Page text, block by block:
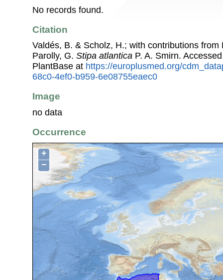
No records found.
Citation
Valdés, B. & Scholz, H.; with contributions
Parolly, G. Stipa atlantica P. A. Smirn.
PlantBase at https://europlusmed.org/
68c0-4ef0-b959-6e08755eaec0
Image
no data
Occurrence
+
−